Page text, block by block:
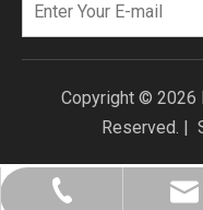
Copyright © 2026
Reserved. |